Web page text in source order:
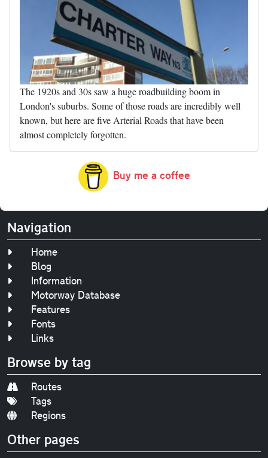
The 1920s and 30s saw a huge roadbuilding boom in
London's suburbs. Some of those roads are incredibly well
known, but here are five Arterial Roads that have been
almost completely forgotten.
Buy me a coffee
Navigation
Home
Blog
Information
Motorway Database
Features
Fonts
Links
Browse by tag
Routes
Tags
Regions
Other pages